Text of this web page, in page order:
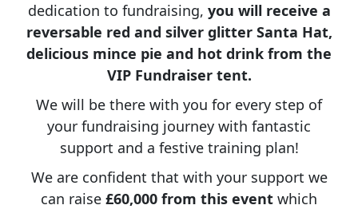
dedication to fundraising, you will receive a
reversable red and silver glitter Santa Hat,
delicious mince pie and hot drink from the
VIP Fundraiser tent.
We will be there with you for every step of
your fundraising journey with fantastic
support and a festive training plan!
We are confident that with your support we
can raise £60,000 from this event which